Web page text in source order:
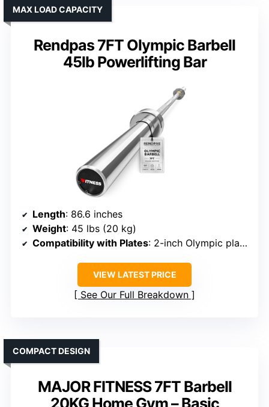
Rendpas 7FT Olympic Barbell
45lb Powerlifting Bar
MAX LOAD CAPACITY
Length: 86.6 inches
Weight: 45 lbs (20 kg)
Compatibility with Plates: 2-inch Olympic plates
VIEW LATEST PRICE
See Our Full Breakdown
MAJOR FITNESS 7FT Barbell
COMPACT DESIGN